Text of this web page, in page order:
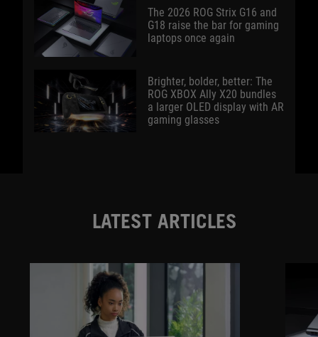
The 2026 ROG Strix G16 and
G18 raise the bar for gaming
laptops once again
Brighter, bolder, better: The
ROG XBOX Ally X20 bundles
a larger OLED display with AR
gaming glasses
LATEST ARTICLES